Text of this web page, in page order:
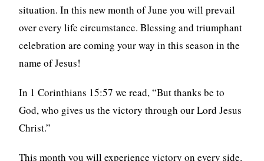
situation. In this new month of June you will prevail
over every life circumstance. Blessing and triumphant
celebration are coming your way in this season in the
name of Jesus!
In 1 Corinthians 15:57 we read, “But thanks be to
God, who gives us the victory through our Lord Jesus
Christ.”
This month you will experience victory on every side.